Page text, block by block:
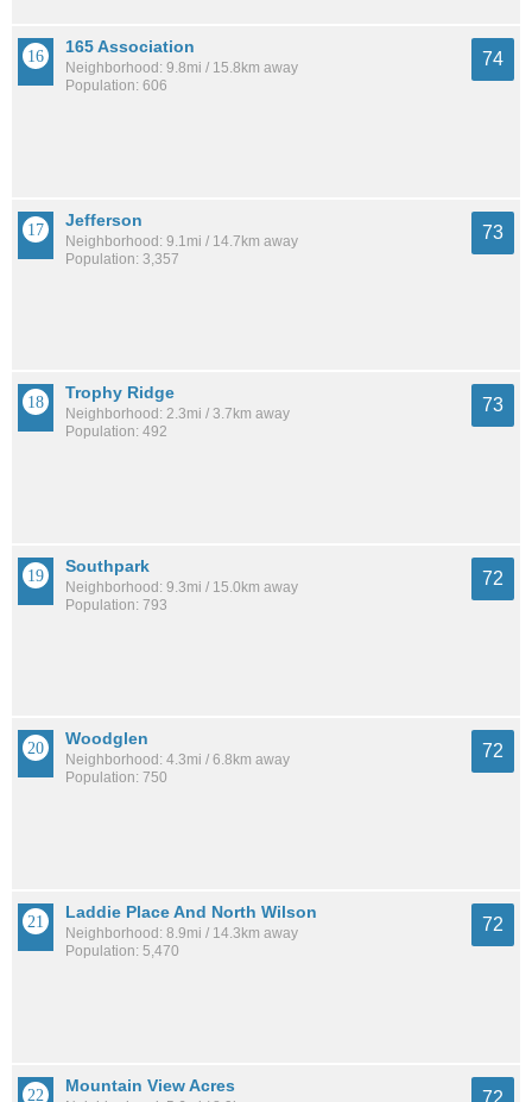
165 Association
Neighborhood: 9.8mi / 15.8km away
Population: 606
74
Jefferson
Neighborhood: 9.1mi / 14.7km away
Population: 3,357
73
Trophy Ridge
Neighborhood: 2.3mi / 3.7km away
Population: 492
73
Southpark
Neighborhood: 9.3mi / 15.0km away
Population: 793
72
Woodglen
Neighborhood: 4.3mi / 6.8km away
Population: 750
72
Laddie Place And North Wilson
Neighborhood: 8.9mi / 14.3km away
Population: 5,470
72
Mountain View Acres
72